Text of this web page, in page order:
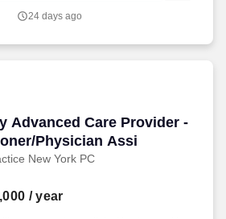
training, radiology interpretation,
24 days ago
Advanced Care Provider -
Physician Assi
New York PC
Advanced Care Provider -
/ year